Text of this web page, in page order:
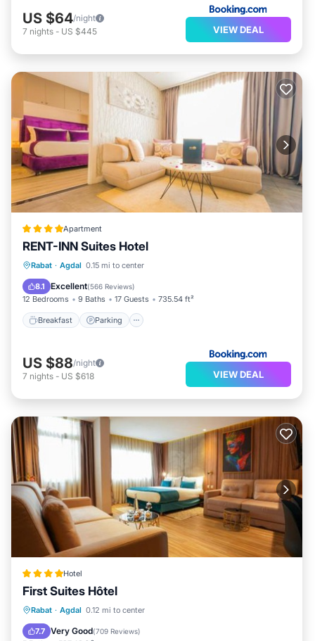
US $64/night
7 nights - US $445 VIEW DEAL
Apartment
RENT-INN Suites Hotel
Rabat · Agdal 0.15 mi to center
8.1 Excellent(566 Reviews)
12 Bedrooms 9 Baths 17 Guests 735.54 ft²
Breakfast Parking
Breakfast Parking
Air Conditioner
US $88/night
7 nights - US $618 VIEW DEAL
Hotel
First Suites Hôtel
Rabat · Agdal 0.12 mi to center
7.7 Very Good(709 Reviews)
Breakfast Parking
Air Conditioner